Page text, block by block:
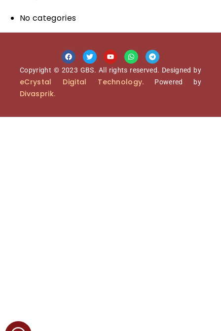
No categories
Copyright © 2023 GBS. All rights reserved. Designed by
eCrystal Digital Technology. Powered by
Divasprik.